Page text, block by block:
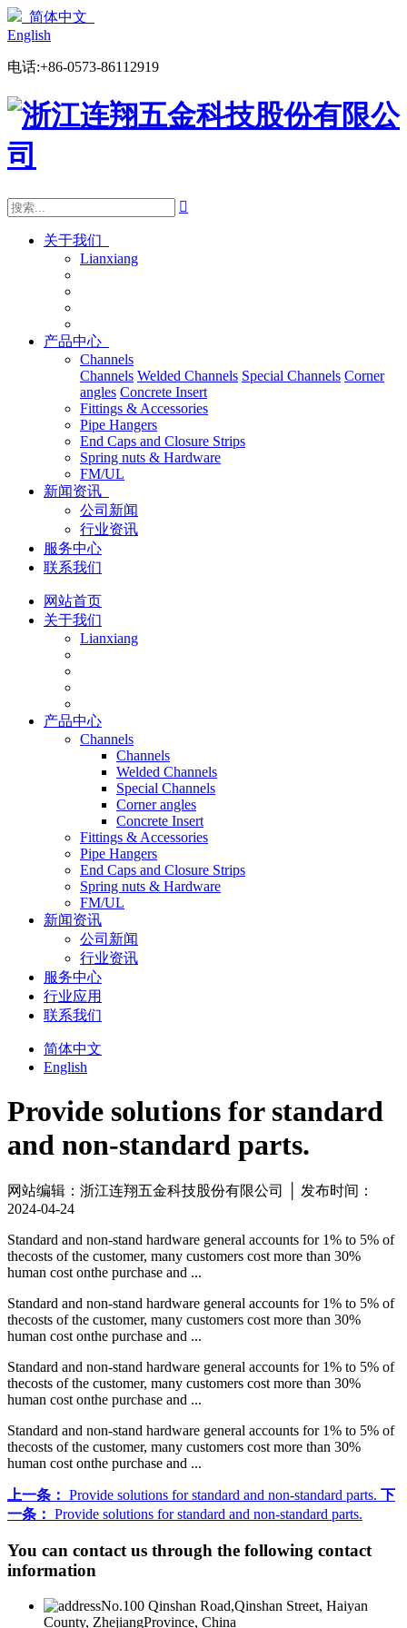
简体中文
English
电话:+86-0573-86112919

关于我们
Lianxiang
产品中心
Channels
Channels Welded Channels Special Channels Corner
angles Concrete Insert
Fittings & Accessories
Pipe Hangers
End Caps and Closure Strips
Spring nuts & Hardware
FM/UL
新闻资讯
公司新闻
行业资讯
服务中心
联系我们
网站首页
关于我们
Lianxiang
产品中心
Channels
Channels
Welded Channels
Special Channels
Corner angles
Concrete Insert
Fittings & Accessories
Pipe Hangers
End Caps and Closure Strips
Spring nuts & Hardware
FM/UL
新闻资讯
公司新闻
行业资讯
服务中心
行业应用
联系我们
简体中文
English
Provide solutions for standard
and non-standard parts.
网站编辑：浙江连翔五金科技股份有限公司 │ 发布时间：
2024-04-24
Standard and non-stand hardware general accounts for 1% to 5% of
thecosts of the customer, many customers cost more than 30%
human cost onthe purchase and ...
Standard and non-stand hardware general accounts for 1% to 5% of
thecosts of the customer, many customers cost more than 30%
human cost onthe purchase and ...
Standard and non-stand hardware general accounts for 1% to 5% of
thecosts of the customer, many customers cost more than 30%
human cost onthe purchase and ...
Standard and non-stand hardware general accounts for 1% to 5% of
thecosts of the customer, many customers cost more than 30%
human cost onthe purchase and ...
上一条： Provide solutions for standard and non-standard parts. 下
一条： Provide solutions for standard and non-standard parts.
You can contact us through the following contact
information
No.100 Qinshan Road,Qinshan Street, Haiyan
County, ZhejiangProvince, China